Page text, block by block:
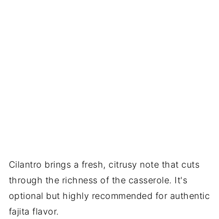
Cilantro brings a fresh, citrusy note that cuts
through the richness of the casserole. It's
optional but highly recommended for authentic
fajita flavor.